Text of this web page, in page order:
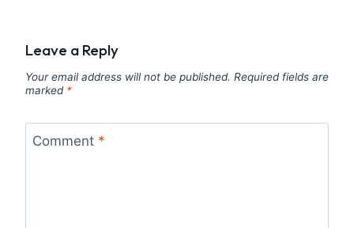
Leave a Reply
Your email address will not be published. Required fields are
marked *
Comment *